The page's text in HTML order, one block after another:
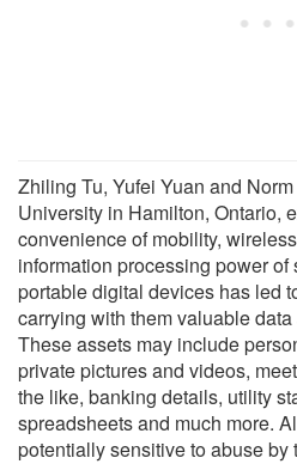
Zhiling Tu, Yufei Yuan and
University in Hamilton, Ontario,
convenience of mobility,
information processing power
portable digital devices has led
carrying with them valuable
These assets may include
private pictures and videos,
the like, banking details, utility
spreadsheets and much more.
potentially sensitive to abuse by